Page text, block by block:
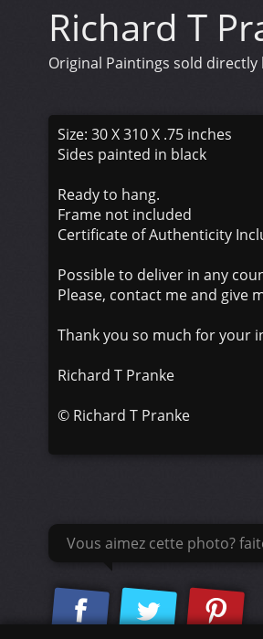
Richard T
Original Paintings sold
Size: 30 X 310 X .75 inches
Sides painted in black
Ready to hang.
Frame not included
Certificate of Authenticity
Possible to deliver in any
Please, contact me and give
Thank you so much for your
Richard T Pranke
© Richard T Pranke
Vous aimez cette photo?